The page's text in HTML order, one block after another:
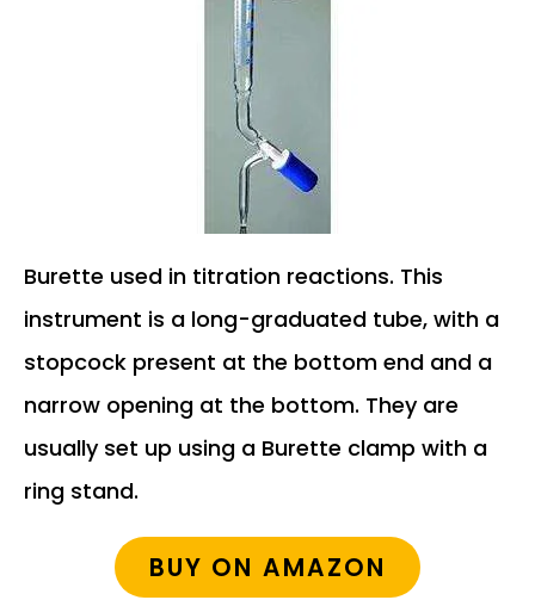
Burette used in titration reactions. This
instrument is a long-graduated tube, with a
stopcock present at the bottom end and a
narrow opening at the bottom. They are
usually set up using a Burette clamp with a
ring stand.
BUY ON AMAZON